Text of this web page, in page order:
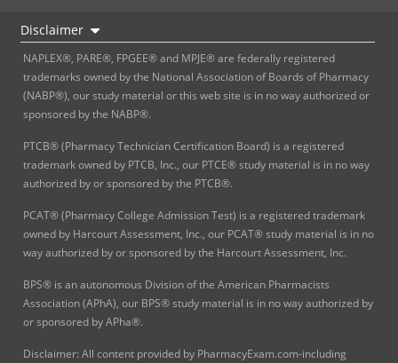
Disclaimer
NAPLEX®, PARE®, FPGEE® and MPJE® are federally registered
trademarks owned by the National Association of Boards of Pharmacy
(NABP®), our study material or this web site is in no way authorized or
sponsored by the NABP®.
PTCB® (Pharmacy Technician Certification Board) is a registered
trademark owned by PTCB, Inc., our PTCE® study material is in no way
authorized by or sponsored by the PTCB®.
PCAT® (Pharmacy College Admission Test) is a registered trademark
owned by Harcourt Assessment, Inc., our PCAT® study material is in no
way authorized by or sponsored by the Harcourt Assessment, Inc.
BPS® is an autonomous Division of the American Pharmacists
Association (APhA), our BPS® study material is in no way authorized by
or sponsored by APha®.
Disclaimer: All content provided by PharmacyExam.com-including